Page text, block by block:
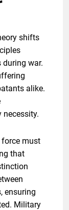
shifts
war.
alike.
must
that
ensuring
Military